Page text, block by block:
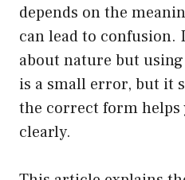
depends on the
can lead to
about nature but using
is a small error, but it
the correct form helps
clearly.